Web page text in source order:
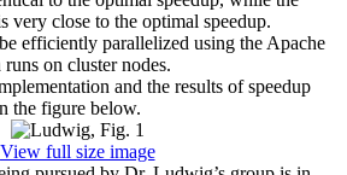
very close to the optimal speedup.
efficiently parallelized using the Apache
on cluster nodes.
and the results of speedup
the figure below.
View full size image